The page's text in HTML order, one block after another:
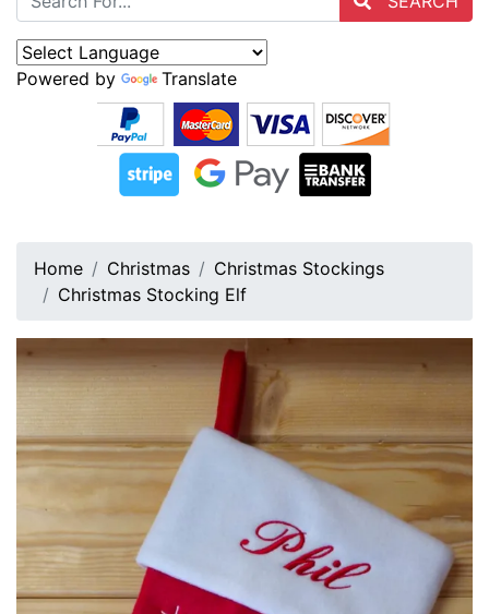
Powered by Translate
Home Christmas
Christmas Stockings
Christmas Stocking Elf